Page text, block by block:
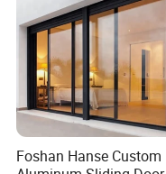
Foshan Hanse Custom